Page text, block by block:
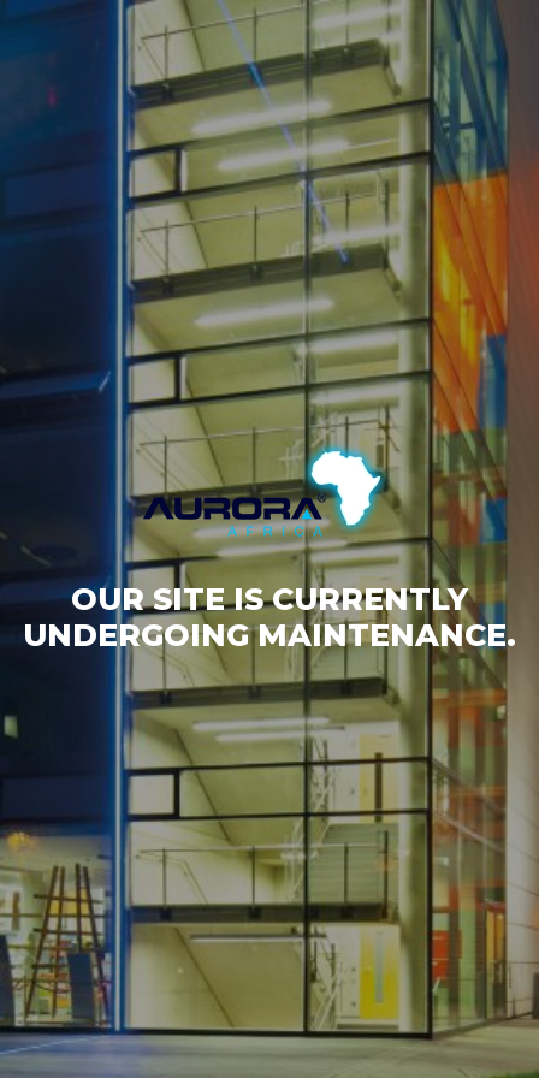
OUR SITE IS CURRENTLY
UNDERGOING MAINTENANCE.